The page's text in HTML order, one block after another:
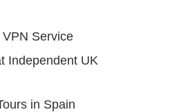
Service
Independent UK
in Spain